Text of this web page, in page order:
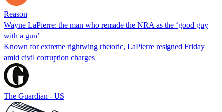
Reason
Wayne LaPierre: the man who remade the NRA as the ‘good guy
with a gun’
Known for extreme rightwing rhetoric, LaPierre resigned Friday
amid civil corruption charges
The Guardian - US